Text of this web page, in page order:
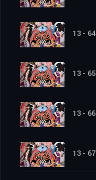
13 - 64
13 - 65
13 - 66
13 - 67